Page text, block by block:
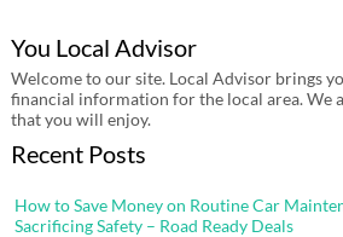
You Local Advisor
Welcome to our site. Local Advisor brings
financial information for the local area. We
that you will enjoy.
Recent Posts
How to Save Money on Routine Car
Sacrificing Safety – Road Ready Deals